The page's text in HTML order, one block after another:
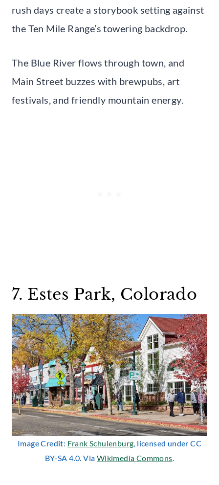
rush days create a storybook setting against
the Ten Mile Range’s towering backdrop.
The Blue River flows through town, and
Main Street buzzes with brewpubs, art
festivals, and friendly mountain energy.
7. Estes Park, Colorado
Image Credit: Frank Schulenburg, licensed under CC
BY-SA 4.0. Via Wikimedia Commons.